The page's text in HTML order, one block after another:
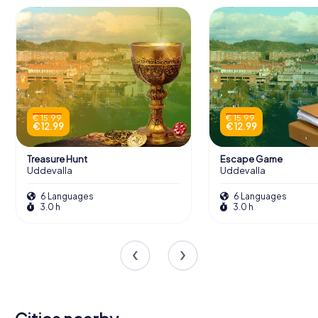
€ 15.99
€ 12.99
Treasure Hunt
Uddevalla
6 Languages
3.0 h
€ 15.99
€ 12.99
Escape Game
Uddevalla
6 Languages
3.0 h